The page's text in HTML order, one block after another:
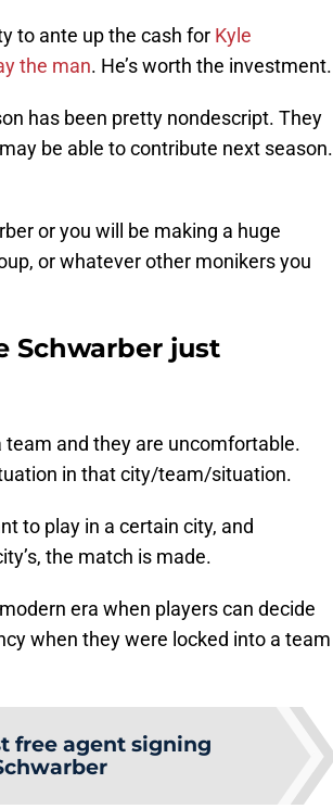
to ante up the cash for Kyle
the man. He’s worth the investment.
has been pretty nondescript. They
be able to contribute next season.
or you will be making a huge
or whatever other monikers you
Schwarber just
and they are uncomfortable.
in that city/team/situation.
to play in a certain city, and
the match is made.
era when players can decide
when they were locked into a team
free agent signing